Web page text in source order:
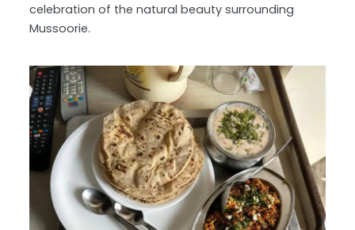
celebration of the natural beauty surrounding
Mussoorie.